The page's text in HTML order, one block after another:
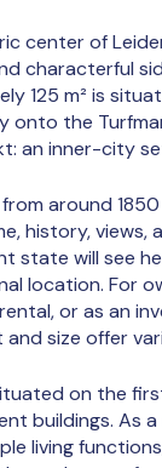
center of
characterful
125 m² is
onto the
an inner-city
around
history, views,
state will see
location. For
or as an
size offer
on the
buildings. As
living